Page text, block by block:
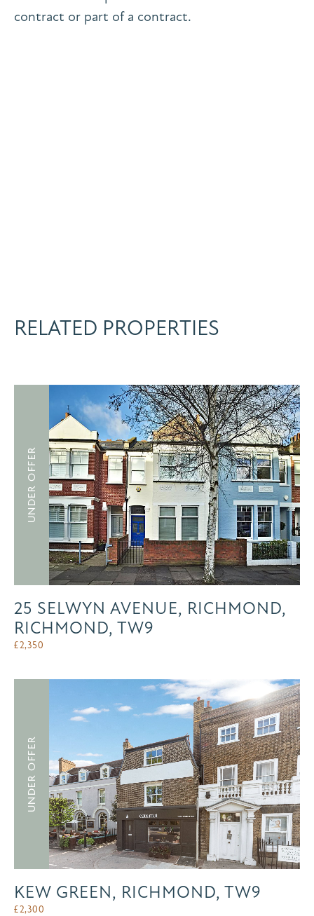
contract or part of a contract.
RELATED PROPERTIES
UNDER OFFER
25 SELWYN AVENUE, RICHMOND,
RICHMOND, TW9
£2,350
UNDER OFFER
KEW GREEN, RICHMOND, TW9
£2,300